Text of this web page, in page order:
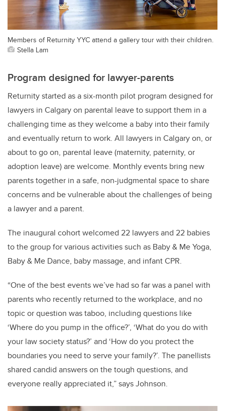
Members of Returnity YYC attend a gallery tour with their children.
Stella Lam
Program designed for lawyer-parents
Returnity started as a six-month pilot program designed for
lawyers in Calgary on parental leave to support them in a
challenging time as they welcome a baby into their family
and eventually return to work. All lawyers in Calgary on, or
about to go on, parental leave (maternity, paternity, or
adoption leave) are welcome. Monthly events bring new
parents together in a safe, non-judgmental space to share
concerns and be vulnerable about the challenges of being
a lawyer and a parent.
The inaugural cohort welcomed 22 lawyers and 22 babies
to the group for various activities such as Baby & Me Yoga,
Baby & Me Dance, baby massage, and infant CPR.
“One of the best events we’ve had so far was a panel with
parents who recently returned to the workplace, and no
topic or question was taboo, including questions like
‘Where do you pump in the office?’, ‘What do you do with
your law society status?’ and ‘How do you protect the
boundaries you need to serve your family?’. The panellists
shared candid answers on the tough questions, and
everyone really appreciated it,” says Johnson.